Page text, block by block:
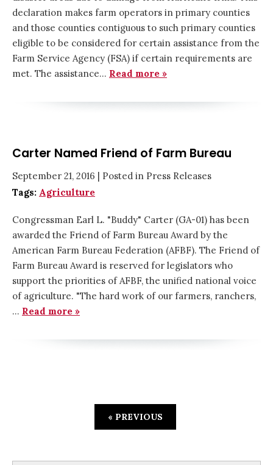
declaration makes farm operators in primary counties
and those counties contiguous to such primary counties
eligible to be considered for certain assistance from the
Farm Service Agency (FSA) if certain requirements are
met. The assistance… Read more »
Carter Named Friend of Farm Bureau
September 21, 2016 | Posted in Press Releases
Tags: Agriculture
Congressman Earl L. "Buddy" Carter (GA-01) has been
awarded the Friend of Farm Bureau Award by the
American Farm Bureau Federation (AFBF). The Friend of
Farm Bureau Award is reserved for legislators who
support the priorities of AFBF, the unified national voice
of agriculture. "The hard work of our farmers, ranchers,
… Read more »
« PREVIOUS